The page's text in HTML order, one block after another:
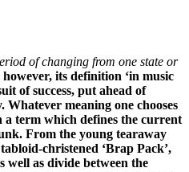
of changing from one state or
however, its definition ‘in music
of success, put ahead of
Whatever meaning one chooses
a term which defines the current
From the young tearaway
christened ‘Brap Pack’,
well as divide between the